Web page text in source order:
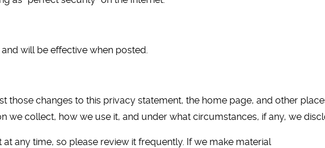
will be effective when posted.
those changes to this privacy statement, the home page, and other
collect, how we use it, and under what circumstances, if any, we
any time, so please review it frequently. If we make material